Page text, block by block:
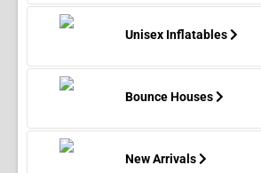
before the setup date. Deposits
non-refundable at 11:59PM.
Saturday appointments, 11:59PM
full, then the customer is entitled to
beyond the nonrefundable portion
made2 days before event date.
to a
Rain, storms, or worse.) weather,
Unisex Inflatables
Bounce Houses
New Arrivals